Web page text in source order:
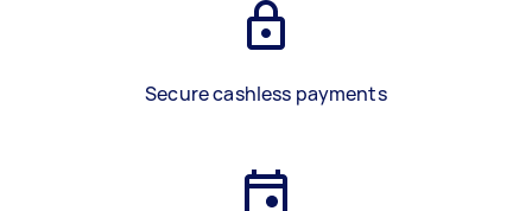
Secure cashless payments